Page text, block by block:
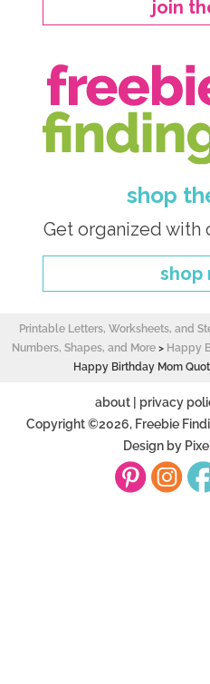
join
shop
Get organized with
shop
Printable Letters, Worksheets, and
Numbers, Shapes, and More > Happy
Happy Birthday Mom
about| privacy
Copyright ©2026, Freebie
Design by